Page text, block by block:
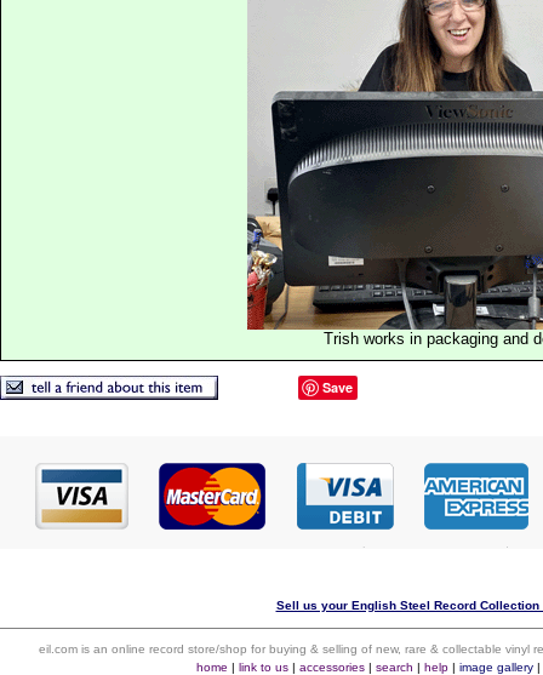
Trish works in packaging and
Save
Sell us your English Steel Record
eil.com is an online record store/shop for buying & selling of new, rare & collectable vinyl
home | link to us| accessories| search | help| image gallery|